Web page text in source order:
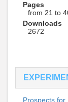
Pages
from 21 to
Downloads
2672
Prospects for